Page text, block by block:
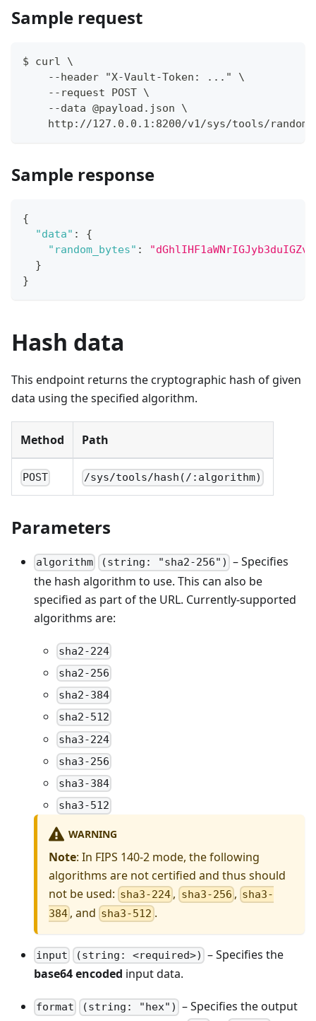
Sample request
$ curl \
    --header "X-Vault-Token: ..." \
    --request POST \
    --data @payload.json \
http://127.0.0.1:8200/v1/sys/tools/
Sample response
{
"data" :
{
"random_bytes" :
}
}
Hash data
This endpoint returns the cryptographic hash of given
data using the specified algorithm.
Method Path
POST /sys/tools/hash(/:algorithm)
Parameters
algorithm (string: "sha2-256") – Specifies
the hash algorithm to use. This can also be
specified as part of the URL. Currently-supported
algorithms are:
sha2-224
sha2-256
sha2-384
sha2-512
sha3-224
sha3-256
sha3-384
sha3-512
WARNING
Note: In FIPS 140-2 mode, the following
algorithms are not certified and thus should
not be used: sha3-224 , sha3-256 , sha3-
384 , and sha3-512 .
input (string: <required>) – Specifies the
base64 encoded input data.
format (string: "hex") – Specifies the output